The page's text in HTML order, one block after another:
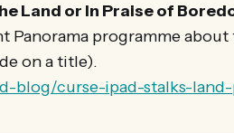
Land or In Praise of
Panorama programme about
on a title).
blog/curse-ipad-stalks-